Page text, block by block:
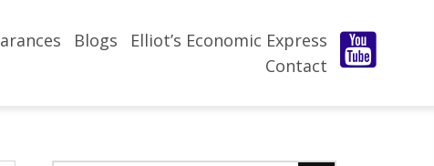
Blogs
Elliot’s Economic Express
Contact